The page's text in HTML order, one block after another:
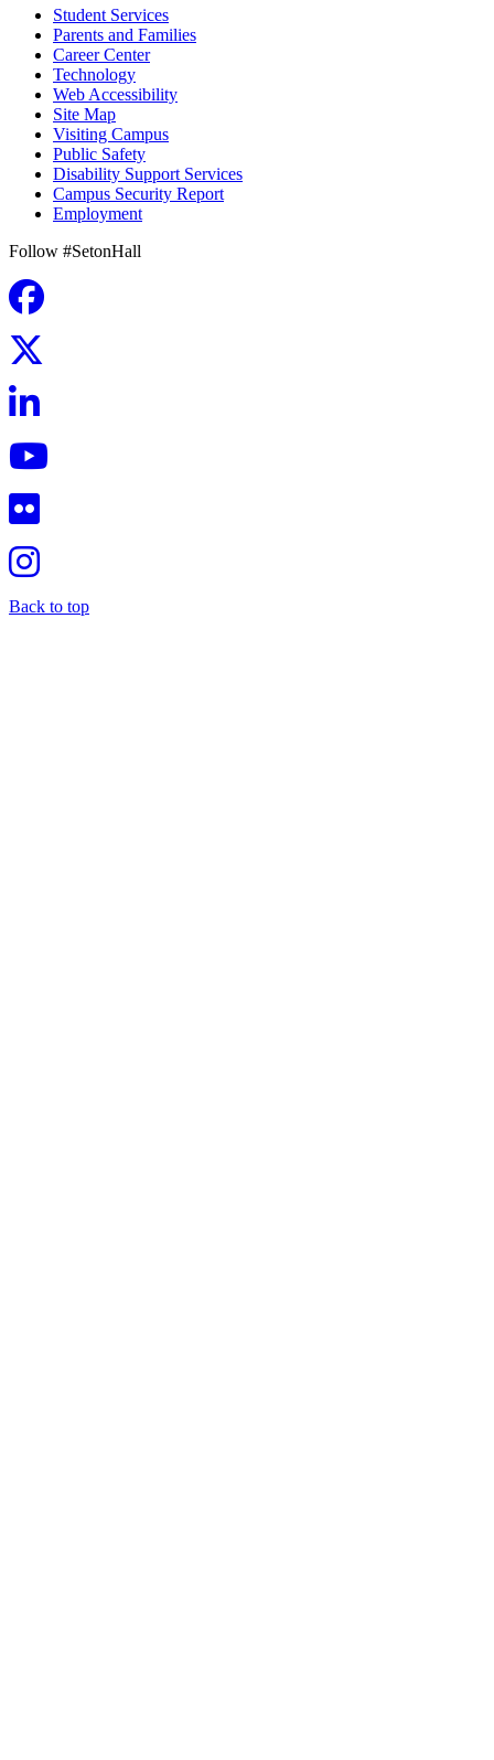
Student Services
Parents and Families
Career Center
Technology
Web Accessibility
Site Map
Visiting Campus
Public Safety
Disability Support Services
Campus Security Report
Employment
Follow #SetonHall
Back to top